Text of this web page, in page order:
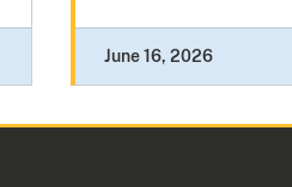
June 16, 2026